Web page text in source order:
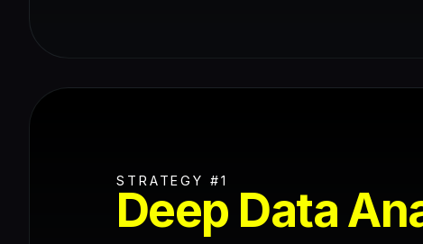
STRATEGY #1
Deep Data